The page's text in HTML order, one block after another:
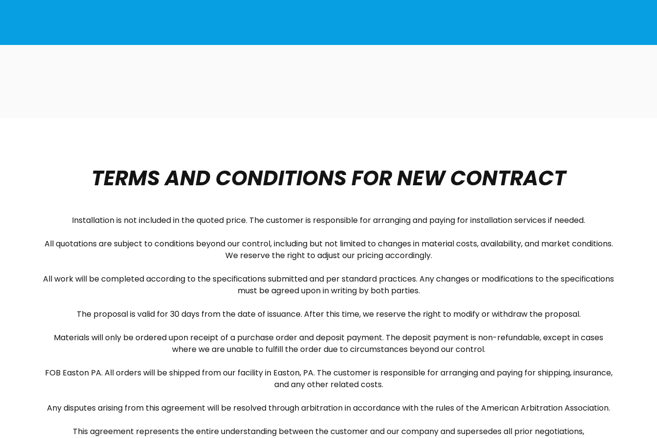
TERMS AND CONDITIONS FOR NEW CONTRACT
Installation is not included in the quoted price. The customer is responsible for arranging and paying for installation services if needed.
All quotations are subject to conditions beyond our control, including but not limited to changes in material costs, availability, and market conditions.
We reserve the right to adjust our pricing accordingly.
All work will be completed according to the specifications submitted and per standard practices. Any changes or modifications to the specifications
must be agreed upon in writing by both parties.
The proposal is valid for 30 days from the date of issuance. After this time, we reserve the right to modify or withdraw the proposal.
Materials will only be ordered upon receipt of a purchase order and deposit payment. The deposit payment is non-refundable, except in cases
where we are unable to fulfill the order due to circumstances beyond our control.
FOB Easton PA. All orders will be shipped from our facility in Easton, PA. The customer is responsible for arranging and paying for shipping, insurance,
and any other related costs.
Any disputes arising from this agreement will be resolved through arbitration in accordance with the rules of the American Arbitration Association.
This agreement represents the entire understanding between the customer and our company and supersedes all prior negotiations,